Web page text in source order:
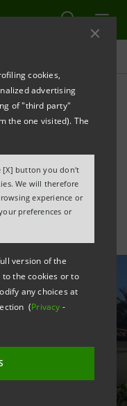
cookies,
advertising
of "third party"
the one visited). The
[X] button you don't
We will therefore
experience or
preferences or
version of the
to the cookies or to
any choices at
(Privacy -
relaunch